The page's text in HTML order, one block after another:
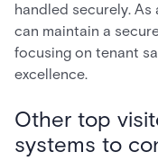
handled securely.
can maintain a
focusing on tenant
excellence.
Other top
systems to